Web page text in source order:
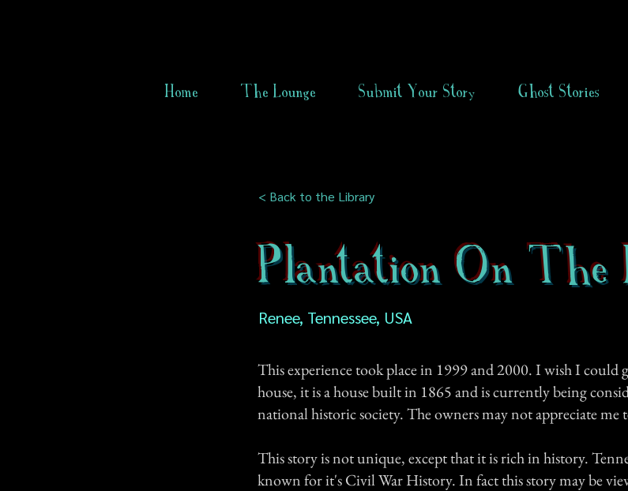
Home The Lounge Submit Your Story Ghost Stories
< Back to the Library
Plantation On The
Renee, Tennessee, USA
This experience took place in 1999 and 2000. I wish I could
house, it is a house built in 1865 and is currently being
national historic society. The owners may not appreciate me
This story is not unique, except that it is rich in history.
known for it's Civil War History. In fact this story may be